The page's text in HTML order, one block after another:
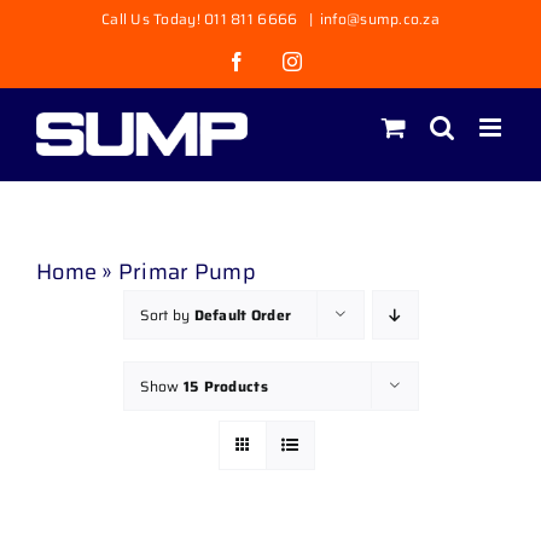
content
Call Us Today! 011 811 6666 | info@sump.co.za
FacebookInstagram
Home » Primar Pump
Sort by Default Order
Show 15 Products